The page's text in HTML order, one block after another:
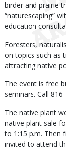
birder and prairie
“naturescaping”
education
Foresters,
on topics such as
attracting native
The event is free
seminars. Call
The native plant
native plant sale
to 1:15 p.m. Then
invited to attend